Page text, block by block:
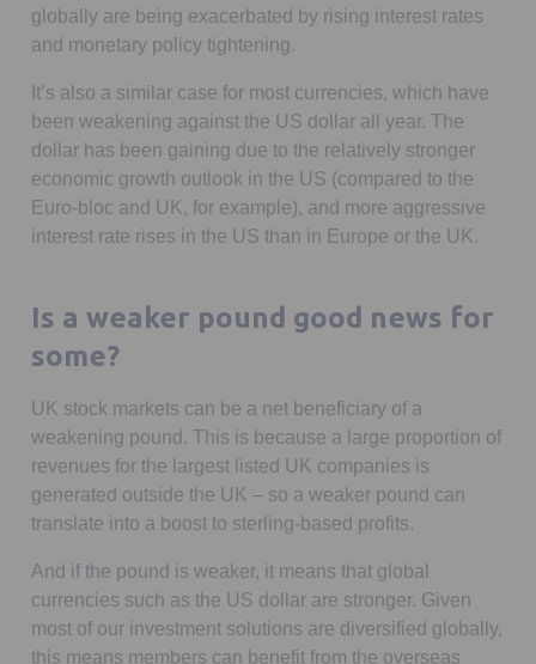
globally are being exacerbated by rising interest rates
and monetary policy tightening.
It’s also a similar case for most currencies, which have
been weakening against the US dollar all year. The
dollar has been gaining due to the relatively stronger
economic growth outlook in the US (compared to the
Euro-bloc and UK, for example), and more aggressive
interest rate rises in the US than in Europe or the UK.
Is a weaker pound good news for
some?
UK stock markets can be a net beneficiary of a
weakening pound. This is because a large proportion of
revenues for the largest listed UK companies is
generated outside the UK – so a weaker pound can
translate into a boost to sterling-based profits.
And if the pound is weaker, it means that global
currencies such as the US dollar are stronger. Given
most of our investment solutions are diversified globally,
this means members can benefit from the overseas